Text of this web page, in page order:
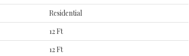
Residential
12 Ft
12 Ft